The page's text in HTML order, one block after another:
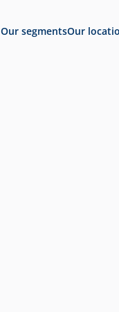
Our segmentsOur